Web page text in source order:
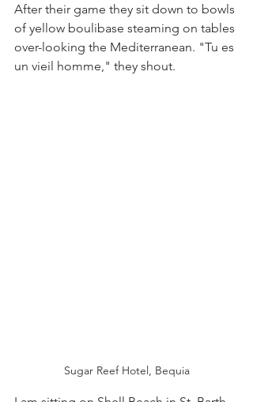
After their game they sit down to bowls
of yellow boulibase steaming on tables
over-looking the Mediterranean. "Tu es
un vieil homme," they shout.
Sugar Reef Hotel, Bequia